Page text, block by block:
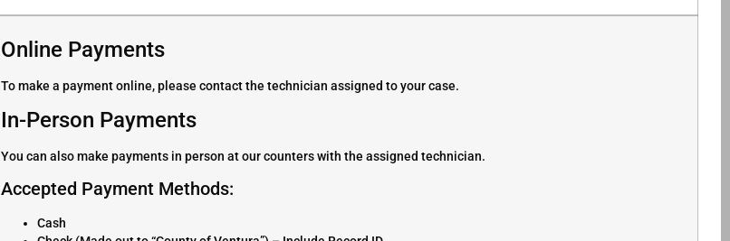
Online Payments
To make a payment online, please contact the technician assigned to your case.
In-Person Payments
You can also make payments in person at our counters with the assigned technician.
Accepted Payment Methods:
Cash